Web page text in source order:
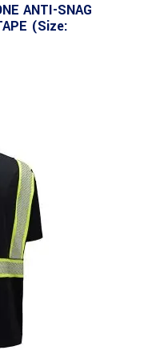
ANTI-SNAG
(Size: